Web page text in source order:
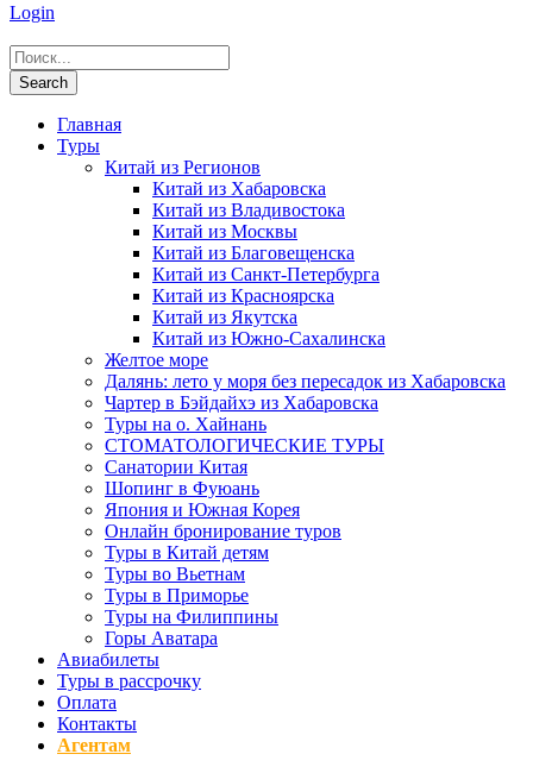
Login
Главная
Туры
Китай из Регионов
Китай из Хабаровска
Китай из Владивостока
Китай из Москвы
Китай из Благовещенска
Китай из Санкт-Петербурга
Китай из Красноярска
Китай из Якутска
Китай из Южно-Сахалинска
Желтое море
Далянь: лето у моря без пересадок из Хабаровска
Чартер в Бэйдайхэ из Хабаровска
Туры на о. Хайнань
СТОМАТОЛОГИЧЕСКИЕ ТУРЫ
Санатории Китая
Шопинг в Фуюань
Япония и Южная Корея
Онлайн бронирование туров
Туры в Китай детям
Туры во Вьетнам
Туры в Приморье
Туры на Филиппины
Горы Аватара
Авиабилеты
Туры в рассрочку
Оплата
Контакты
Агентам